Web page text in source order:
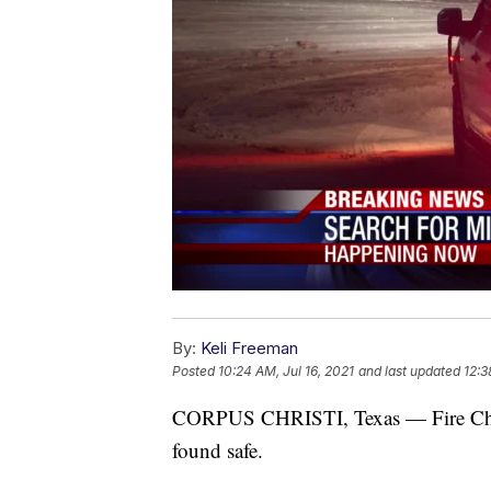
By: Keli Freeman
Posted 10:24 AM, Jul 16, 2021 and last updated
CORPUS CHRISTI, Texas — Fire
found safe.